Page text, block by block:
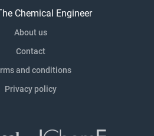
Chemical Engineer
About us
Contact
and conditions
Privacy policy